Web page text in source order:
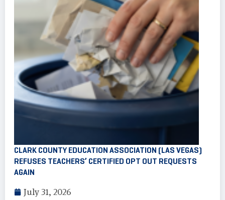
CLARK COUNTY EDUCATION ASSOCIATION (LAS VEGAS)
REFUSES TEACHERS’ CERTIFIED OPT OUT REQUESTS
AGAIN
July 31, 2026